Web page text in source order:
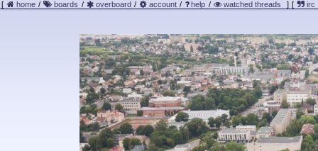
[ home / boards / overboard / account / help / watched threads ] [ irc